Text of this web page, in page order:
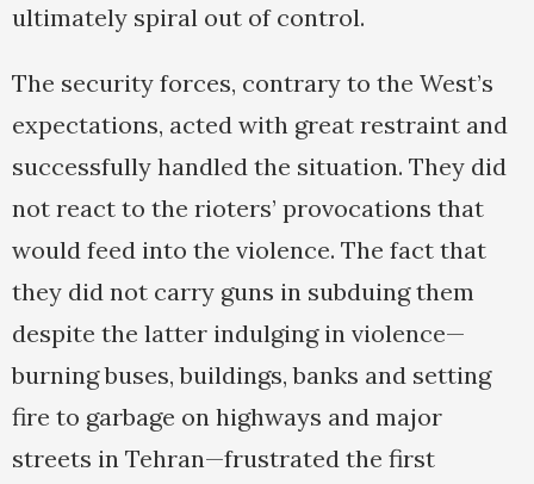
ultimately spiral out of control.
The security forces, contrary to the West’s
expectations, acted with great restraint and
successfully handled the situation. They did
not react to the rioters’ provocations that
would feed into the violence. The fact that
they did not carry guns in subduing them
despite the latter indulging in violence—
burning buses, buildings, banks and setting
fire to garbage on highways and major
streets in Tehran—frustrated the first